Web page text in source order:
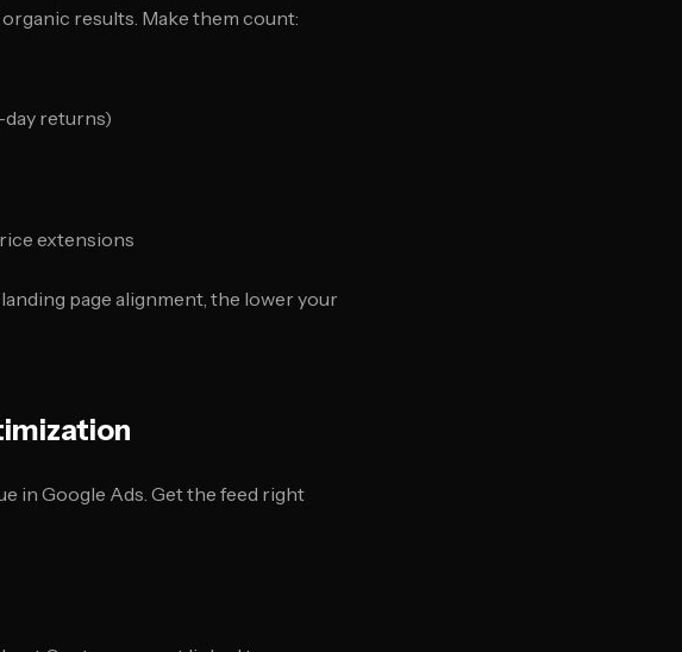
results. Make them count:
day returns)
extensions
page alignment, the lower your
in Google Ads. Get the feed right